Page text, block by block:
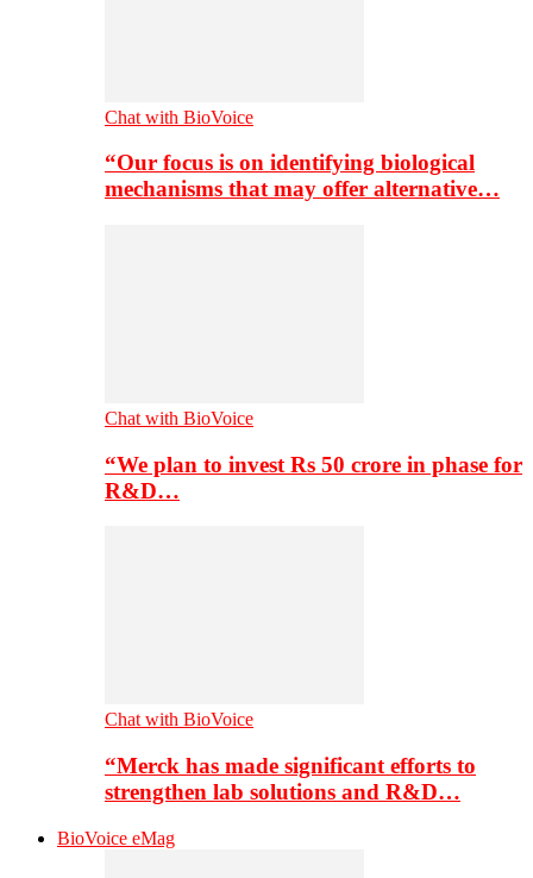
Chat with BioVoice
“Our focus is on identifying biological
mechanisms that may offer alternative…
Chat with BioVoice
“We plan to invest Rs 50 crore in phase for
R&D…
Chat with BioVoice
“Merck has made significant efforts to
strengthen lab solutions and R&D…
BioVoice eMag